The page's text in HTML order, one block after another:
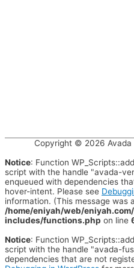
Copyright © 2026 Avada
Notice: Function
script with the handle "avada-
enqueued with dependencies
hover-intent. Please see
information. (This message was
/home/eniyah/web/
includes/functions.php on line
Notice: Function
script with the handle "avada-
dependencies that are not